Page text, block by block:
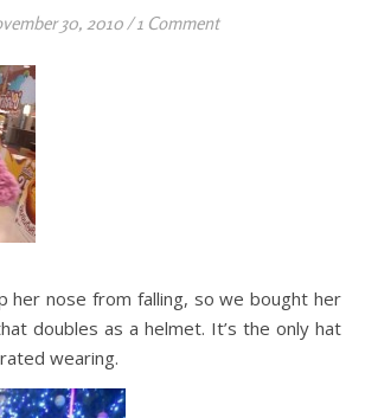
30, 2010/ 1 Comment
her nose from falling, so we bought her
doubles as a helmet. It’s the only hat
wearing.